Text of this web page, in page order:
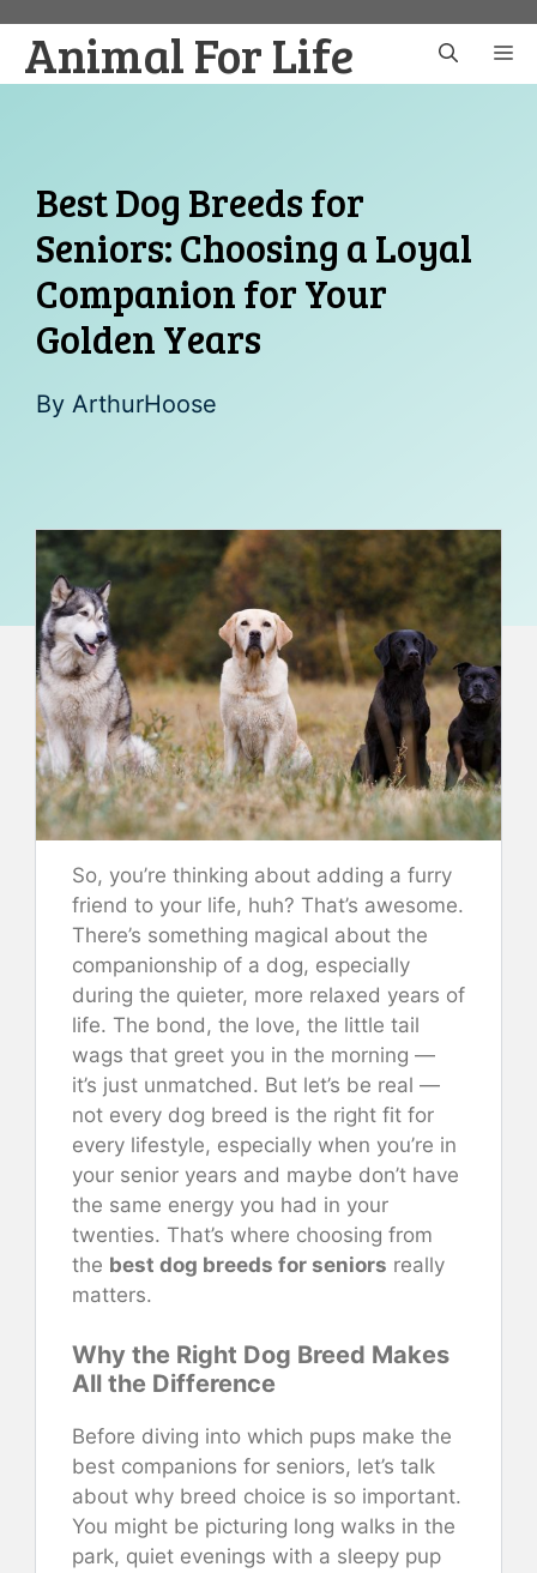
content
Animal For Life
Best Dog Breeds for
Seniors: Choosing a Loyal
Companion for Your
Golden Years
By ArthurHoose
So, you’re thinking about adding a furry
friend to your life, huh? That’s awesome.
There’s something magical about the
companionship of a dog, especially
during the quieter, more relaxed years of
life. The bond, the love, the little tail
wags that greet you in the morning —
it’s just unmatched. But let’s be real —
not every dog breed is the right fit for
every lifestyle, especially when you’re in
your senior years and maybe don’t have
the same energy you had in your
twenties. That’s where choosing from
the best dog breeds for seniors really
matters.
Why the Right Dog Breed Makes
All the Difference
Before diving into which pups make the
best companions for seniors, let’s talk
about why breed choice is so important.
You might be picturing long walks in the
park, quiet evenings with a sleepy pup